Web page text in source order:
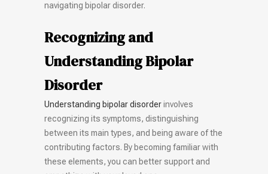
navigating bipolar disorder.
Recognizing and
Understanding Bipolar
Disorder
Understanding bipolar disorderinvolves
recognizing its symptoms, distinguishing
between its main types, and being aware of the
contributing factors. By becoming familiar with
these elements, you can better support and